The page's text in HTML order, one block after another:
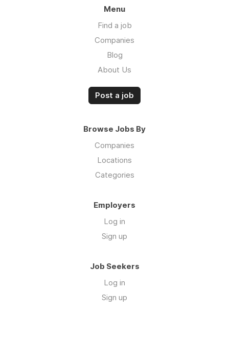
Menu
Find a job
Companies
Blog
About Us
Post a job
Browse Jobs By
Companies
Locations
Categories
Employers
Log in
Sign up
Job Seekers
Log in
Sign up